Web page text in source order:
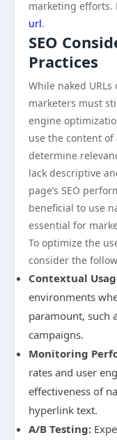
marketing efforts.
url.
SEO
Practices
While naked
marketers must
engine
use the content
determine
lack descriptive
page’s SEO
beneficial to use
essential for
To optimize the
consider the
Contextual
environments
paramount, such
campaigns.
Monitoring
rates and user
effectiveness of
hyperlink text.
A/B Testing: